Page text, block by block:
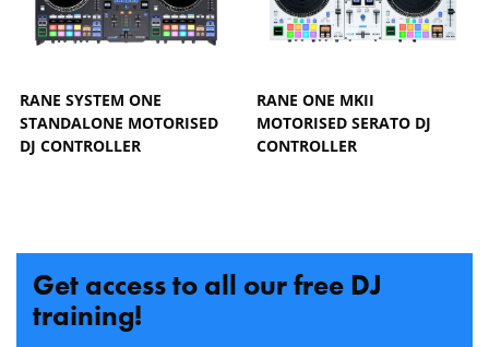
RANE SYSTEM ONE
STANDALONE MOTORISED
DJ CONTROLLER
RANE ONE MKII
MOTORISED SERATO DJ
CONTROLLER
Get access to all our free DJ
training!